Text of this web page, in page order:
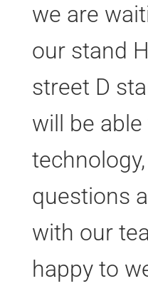
we are
our stand
street D
will be
questions
with our
happy to